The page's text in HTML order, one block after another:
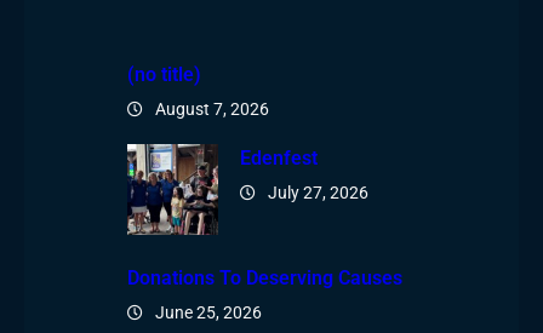
(no title)
August 7, 2026
Edenfest
July 27, 2026
Donations To Deserving Causes
June 25, 2026